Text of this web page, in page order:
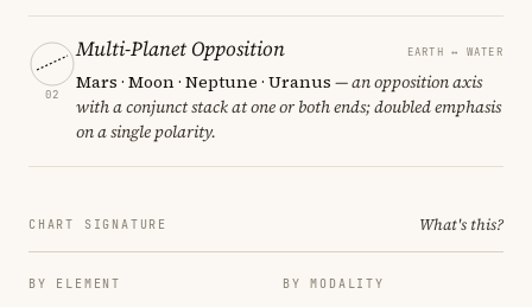
02
Multi-Planet Opposition EARTH ↔ WATER
Mars · Moon · Neptune · Uranus — an opposition axis
with a conjunct stack at one or both ends; doubled emphasis
on a single polarity.
CHART SIGNATURE What's this?
BY ELEMENT BY MODALITY